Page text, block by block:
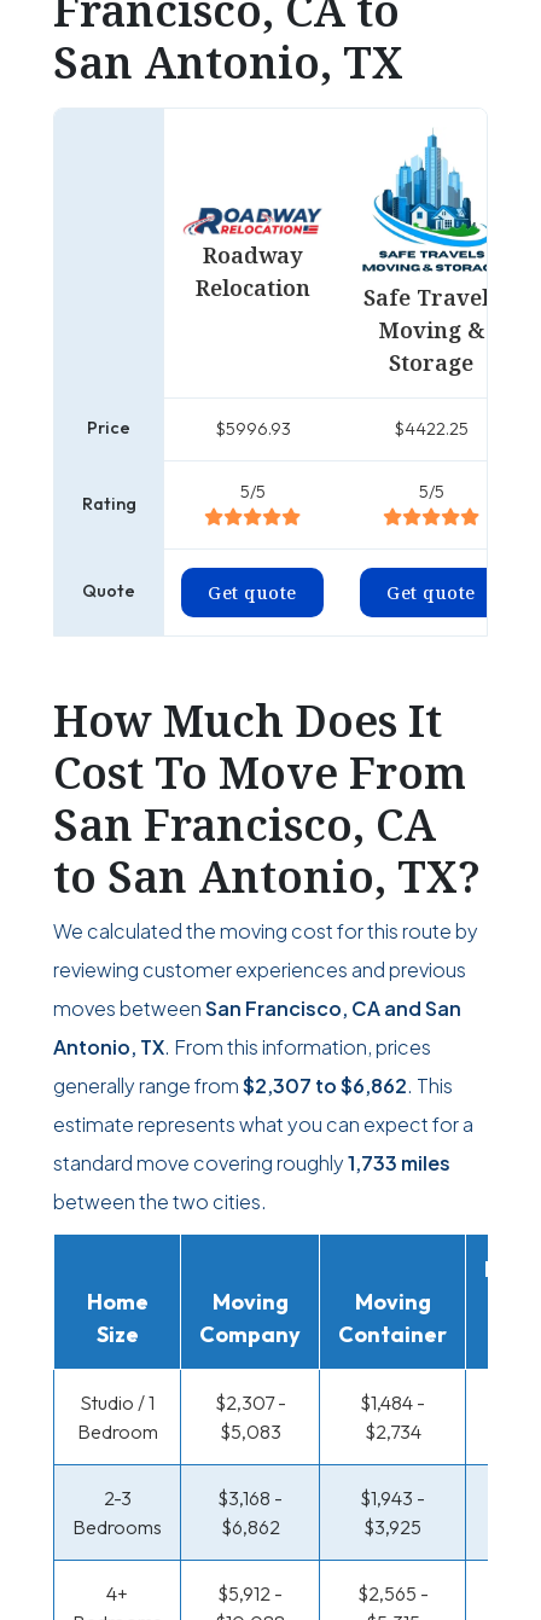
San Antonio, TX
Roadway
Relocation
Safe Travels
Moving &
Storage
Price $5996.93 $4422.25
Rating
5/5 5/5
Quote Get quote Get quote
How Much Does It
Cost To Move From
San Francisco, CA
to San Antonio, TX?
We calculated the moving cost for this route by
reviewing customer experiences and previous
moves betweenSan Francisco, CA and San
Antonio, TX. From this information, prices
generally range from$2,307 to$6,862. This
estimate represents what you can expect for a
standard move covering roughly1,733 miles
between the two cities.
Home
Size
Moving
Company
Moving
Container
Studio / 1
Bedroom
$2,307 -
$5,083
$1,484 -
$2,734
2-3
Bedrooms
$3,168 -
$6,862
$1,943 -
$3,925
4+
$5,912 -
$2,565 -